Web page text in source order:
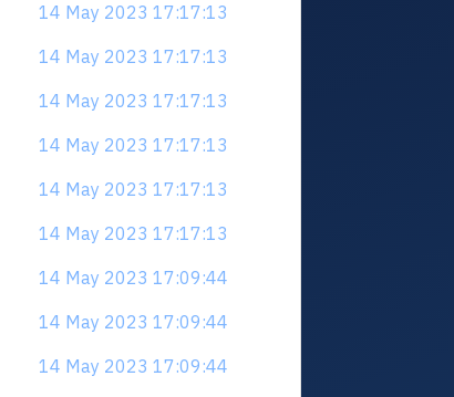
14 May 2023 17:17:13
14 May 2023 17:17:13
14 May 2023 17:17:13
14 May 2023 17:17:13
14 May 2023 17:17:13
14 May 2023 17:17:13
14 May 2023 17:09:44
14 May 2023 17:09:44
14 May 2023 17:09:44